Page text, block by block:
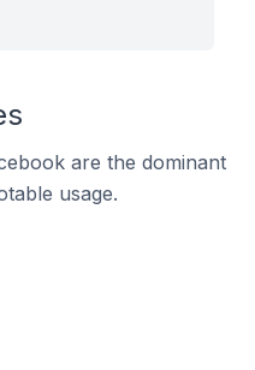
are the dominant
usage.